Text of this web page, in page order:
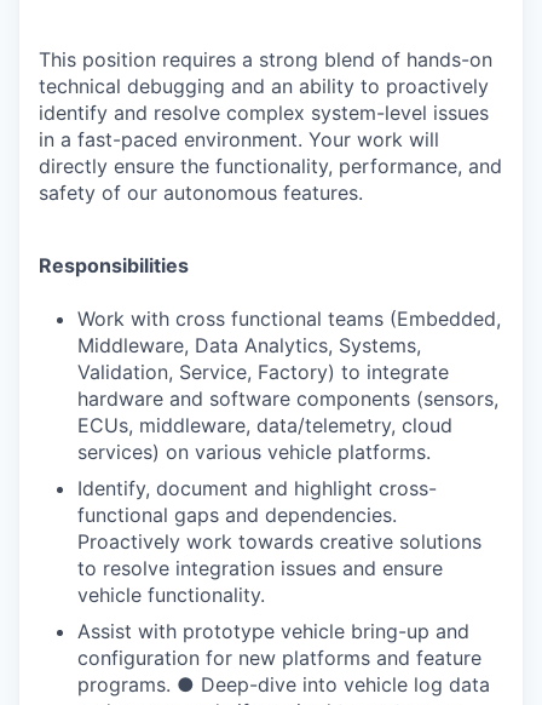
This position requires a strong blend of hands-on
technical debugging and an ability to proactively
identify and resolve complex system-level issues
in a fast-paced environment. Your work will
directly ensure the functionality, performance, and
safety of our autonomous features.
Responsibilities
Work with cross functional teams (Embedded,
Middleware, Data Analytics, Systems,
Validation, Service, Factory) to integrate
hardware and software components (sensors,
ECUs, middleware, data/telemetry, cloud
services) on various vehicle platforms.
Identify, document and highlight cross-
functional gaps and dependencies.
Proactively work towards creative solutions
to resolve integration issues and ensure
vehicle functionality.
Assist with prototype vehicle bring-up and
configuration for new platforms and feature
programs. ● Deep-dive into vehicle log data